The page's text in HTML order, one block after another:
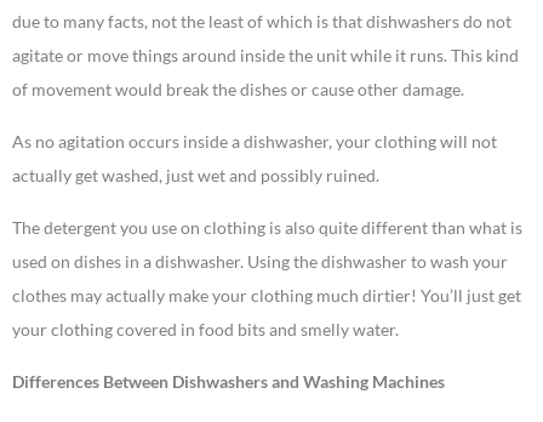
due to many facts, not the least of which is that dishwashers do not
agitate or move things around inside the unit while it runs. This kind
of movement would break the dishes or cause other damage.
As no agitation occurs inside a dishwasher, your clothing will not
actually get washed, just wet and possibly ruined.
The detergent you use on clothing is also quite different than what is
used on dishes in a dishwasher. Using the dishwasher to wash your
clothes may actually make your clothing much dirtier! You’ll just get
your clothing covered in food bits and smelly water.
Differences Between Dishwashers and Washing Machines